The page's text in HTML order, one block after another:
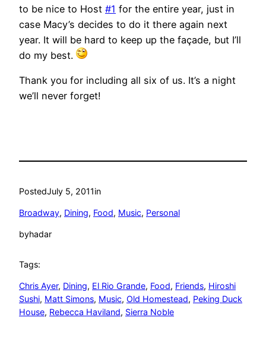
to be nice to Host #1 for the entire year, just in
case Macy’s decides to do it there again next
year. It will be hard to keep up the façade, but I’ll
do my best.
Thank you for including all six of us. It’s a night
we’ll never forget!
PostedJuly 5, 2011in
Broadway, Dining, Food, Music, Personal
byhadar
Tags:
Chris Ayer, Dining, El Rio Grande, Food, Friends, Hiroshi
Sushi, Matt Simons, Music, Old Homestead, Peking Duck
House, Rebecca Haviland, Sierra Noble